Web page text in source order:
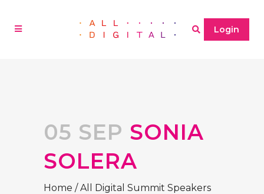
Login
05 SEP SONIA
SOLERA
Home /All Digital Summit Speakers